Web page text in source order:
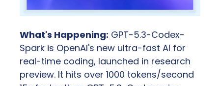
What's Happening: GPT-5.3-Codex-
Spark is OpenAI's new ultra-fast AI for
real-time coding, launched in research
preview. It hits over 1000 tokens/second